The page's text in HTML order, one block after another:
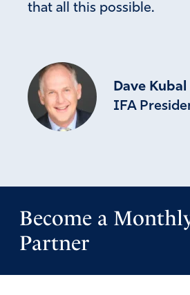
that all this possible.
Dave Kubal
IFA
Become a
Partner